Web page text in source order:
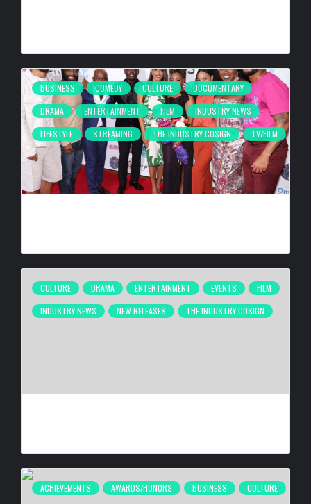
BUSINESS COMEDY CULTURE
DOCUMENTARY
DRAMA
ENTERTAINMENT FILM
INDUSTRY NEWS
LIFESTYLE
STREAMING THE INDUSTRY COSIGN TV/FILM
CULTURE DRAMA ENTERTAINMENT EVENTS
FILM
INDUSTRY NEWS
NEW RELEASES THE INDUSTRY COSIGN
ACHIEVEMENTS AWARDS/HONORS BUSINESS
CULTURE